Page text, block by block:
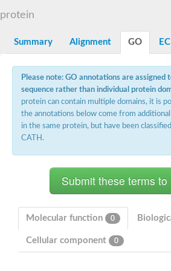
SC:7
UDP-N-
Phosphatidyl-myo-inositol
UDP-N-acetylglucosamine
Alpha-1,4 glucan
SC:9
Glycosyltransferase
Alpha-1,4 glucan
Trehalose-6-phosphate
protein
Summary Alignment GO EC
Please note: GO annotations are assigned
sequence rather than individual protein
protein can contain multiple domains, it is
the annotations below come from
in the same protein, but have been
CATH.
Molecular function 0
Cellular component 0